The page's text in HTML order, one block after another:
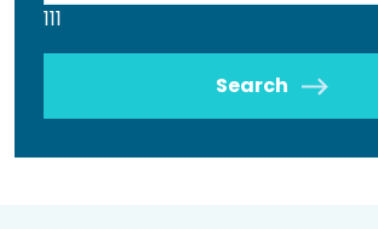
111
Search